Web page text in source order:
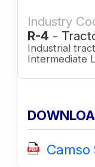
Industry
R-4 -
Industrial
Intermediate
Camso